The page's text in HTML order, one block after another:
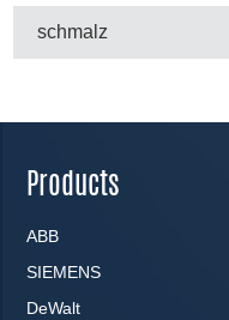
schmalz
Products
ABB
SIEMENS
DeWalt